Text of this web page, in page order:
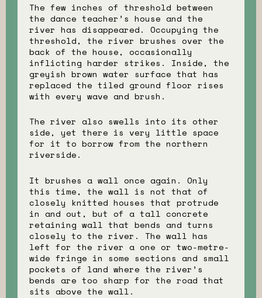
The few inches of threshold between
the dance teacher’s house and the
river has disappeared. Occupying the
threshold, the river brushes over the
back of the house, occasionally
inflicting harder strikes. Inside, the
greyish brown water surface that has
replaced the tiled ground floor rises
with every wave and brush.
The river also swells into its other
side, yet there is very little space
for it to borrow from the northern
riverside.
It brushes a wall once again. Only
this time, the wall is not that of
closely knitted houses that protrude
in and out, but of a tall concrete
retaining wall that bends and turns
closely to the river. The wall has
left for the river a one or two-metre-
wide fringe in some sections and small
pockets of land where the river’s
bends are too sharp for the road that
sits above the wall.